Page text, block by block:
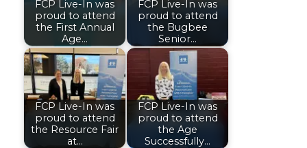
FCP Live-In was
proud to attend
the First Annual
Age…
FCP Live-In was
proud to attend
the Bugbee
Senior…
FCP Live-In was
proud to attend
the Resource Fair
at…
FCP Live-In was
proud to attend
the Age
Successfully…